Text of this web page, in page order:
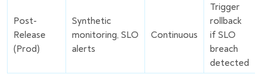
Post-
Release
(Prod)
Synthetic
monitoring, SLO
alerts
Continuous
Trigger
rollback
if SLO
breach
detected